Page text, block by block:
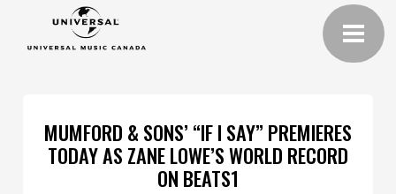
MUMFORD & SONS’ “IF I SAY” PREMIERES
TODAY AS ZANE LOWE’S WORLD RECORD
ON BEATS1